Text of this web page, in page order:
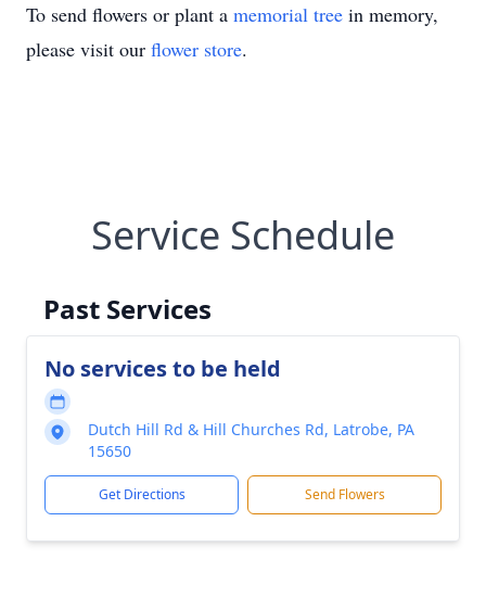
To send flowers or plant a memorial tree in memory,
please visit our flower store.
Service Schedule
Past Services
No services to be held
Dutch Hill Rd & Hill Churches Rd, Latrobe, PA
15650
Get Directions Send Flowers